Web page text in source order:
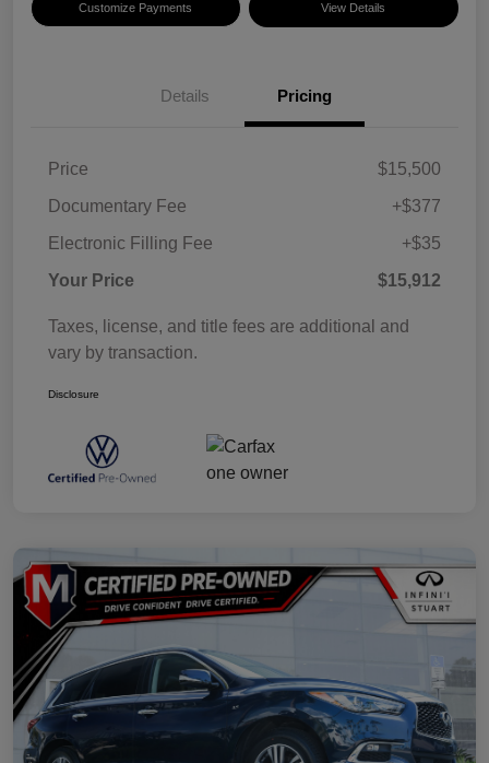
Customize Payments View Details
Details Pricing
Price
$15,500
Documentary Fee
+$377
Electronic Filling Fee
+$35
Your Price
$15,912
Taxes, license, and title fees are additional and
vary by transaction.
Disclosure